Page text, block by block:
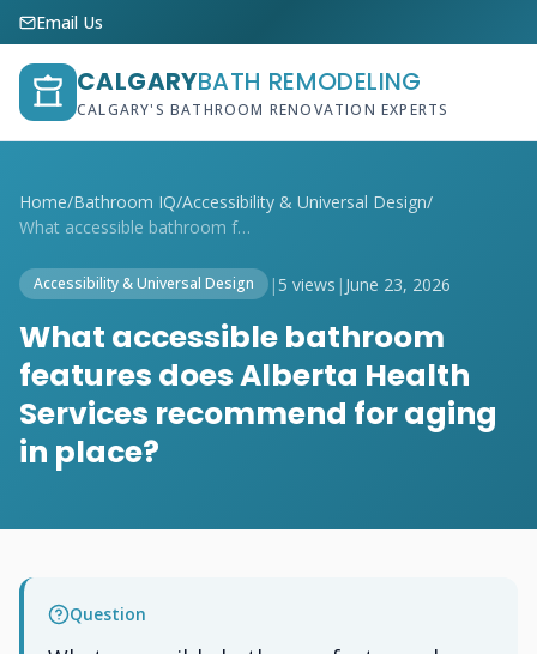
Email Us
CALGARYBATH REMODELING
CALGARY'S BATHROOM RENOVATION EXPERTS
Home/Bathroom IQ/Accessibility & Universal Design/
What accessible bathroom features does A...
Accessibility & Universal Design | 5 views | June 23, 2026
What accessible bathroom
features does Alberta Health
Services recommend for aging
in place?
Question